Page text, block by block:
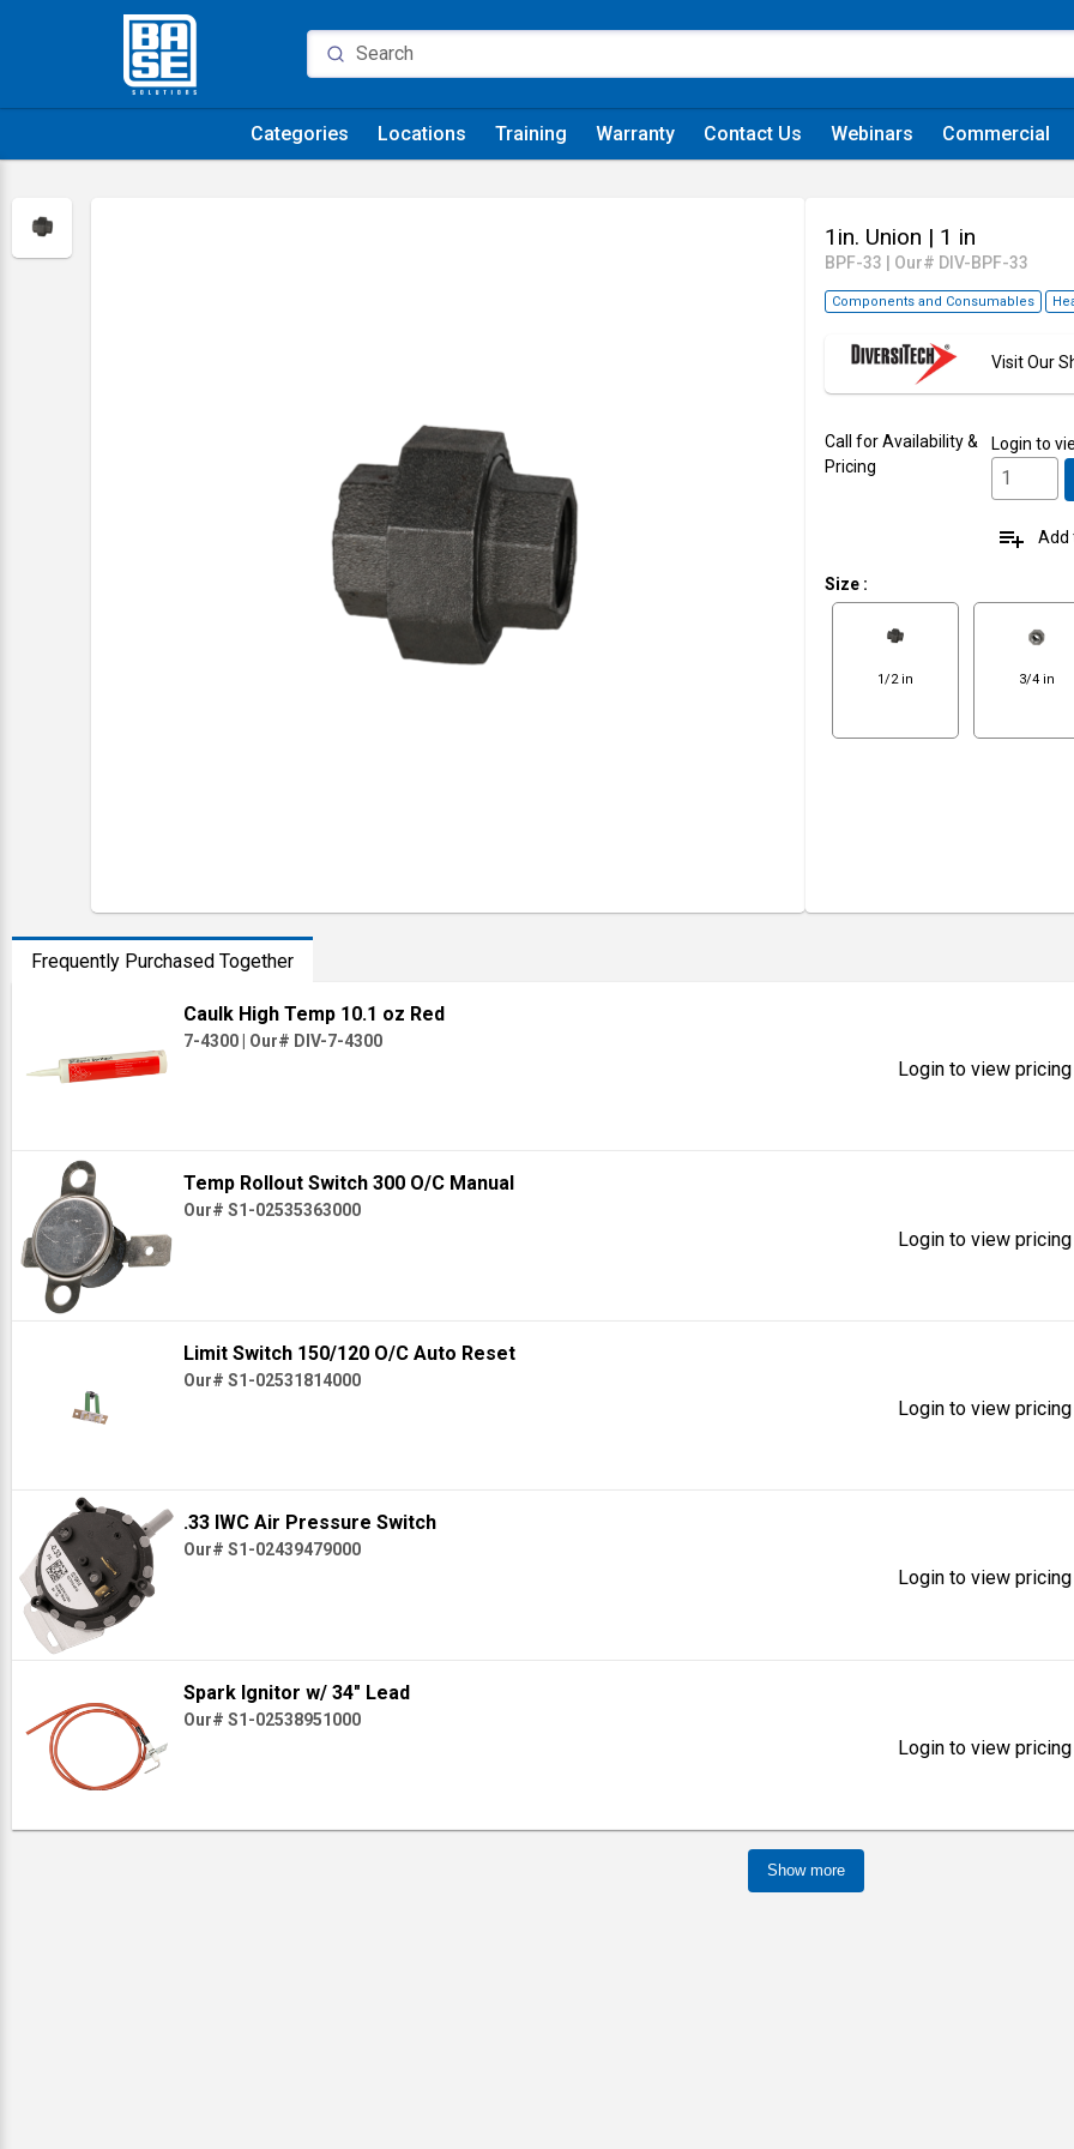
Categories Locations Training Warranty Contact Us Webinars Commercial
1in. Union | 1 in
BPF-33 Our# DIV-BPF-33
Components and Consumables
Visit Our
Call for Availability &
Pricing
Login to
playlist_add Add
Size :
1/2 in 3/4 in
Frequently Purchased Together
Caulk High Temp 10.1 oz Red
7-4300 Our# DIV-7-4300
Login to view
Temp Rollout Switch 300 O/C Manual
Our# S1-02535363000
Login to view
Limit Switch 150/120 O/C Auto Reset
Our# S1-02531814000
Login to view
.33 IWC Air Pressure Switch
Our# S1-02439479000
Login to view
Spark Ignitor w/ 34" Lead
Our# S1-02538951000
Login to view
Show more